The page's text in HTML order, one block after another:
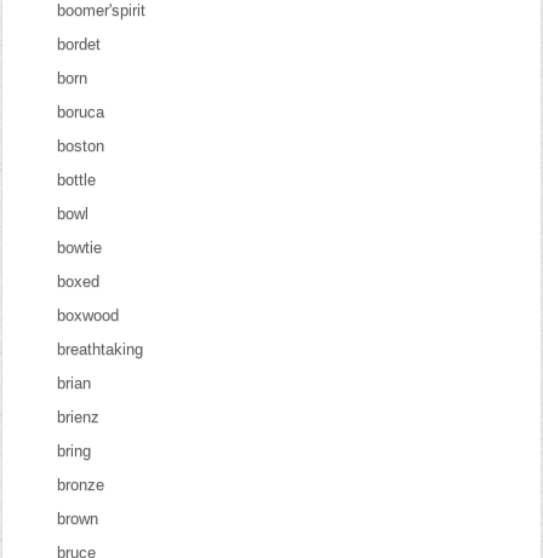
boomer'spirit
bordet
born
boruca
boston
bottle
bowl
bowtie
boxed
boxwood
breathtaking
brian
brienz
bring
bronze
brown
bruce